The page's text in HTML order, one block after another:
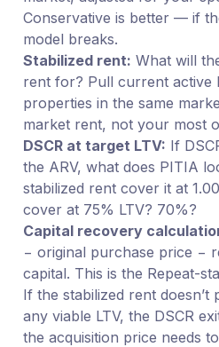
Conservative is better — if
model breaks.
Stabilized rent: What will
rent for? Pull current active
properties in the same
market rent, not your most
DSCR at target LTV: If
the ARV, what does PITIA
stabilized rent cover it at
cover at 75% LTV? 70%?
Capital recovery
− original purchase price −
capital. This is the Repeat-
If the stabilized rent doesn’t
any viable LTV, the DSCR
the acquisition price needs